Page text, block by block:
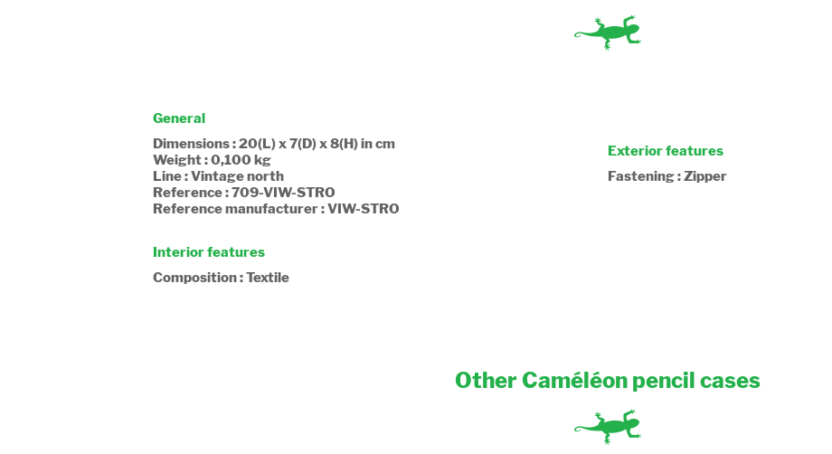
General
Dimensions : 20(L) x 7(D) x 8(H) in cm
Weight : 0,100 kg
Line : Vintage north
Reference : 709-VIW-STRO
Reference manufacturer : VIW-STRO
Exterior features
Fastening : Zipper
Interior features
Composition : Textile
Other Caméléon pencil cases